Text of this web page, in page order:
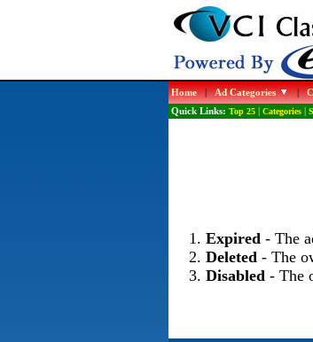
Home|Ad Categories |
Quick Links: Top 25| Categories|
Expired- The
Deleted- The
Disabled- The